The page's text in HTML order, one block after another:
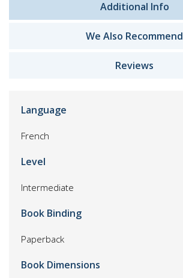
Additional Info
We Also Recommend
Reviews
Language
French
Level
Intermediate
Book Binding
Paperback
Book Dimensions